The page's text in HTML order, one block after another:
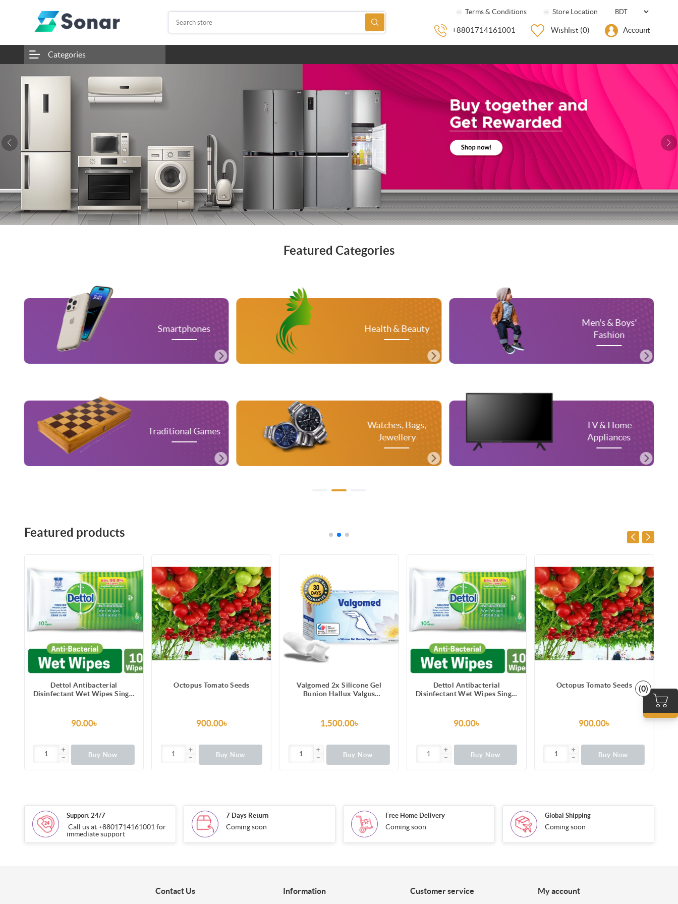
Terms & Conditions Store Location
+8801714161001 Wishlist (0) Account
(0)
Categories
Featured Categories
Smartphones
Traditional Games
Health & Beauty
Watches, Bags,
Jewellery
Men's & Boys'
Featured products
Dettol Antibacterial
Disinfectant Wet Wipes Single
90.00৳
Buy Now
Octopus Tomato Seeds
900.00৳
Buy Now
Valgomed 2x Silicone Gel
Bunion Hallux Valgus
1,500.00৳
Buy Now
Dettol Antibacterial
Disinfectant Wet Wipes Single
90.00৳
Buy Now
Octopus Tomato Seeds
900.00৳
Buy Now
Support 24/7
Call us at +8801714161001 for
immediate support
7 Days Return
Coming soon
Free Home Delivery
Coming soon
Global Shipping
Coming soon
Contact Us Information Customer service My account